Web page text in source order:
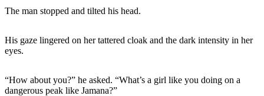
The man stopped and tilted his head.
His gaze lingered on her tattered cloak and the dark intensity in her
eyes.
“How about you?” he asked. “What’s a girl like you doing on a
dangerous peak like Jamana?”